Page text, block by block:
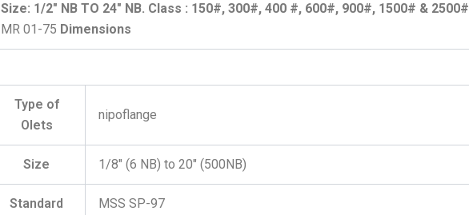
Size: 1/2″ NB TO 24″ NB. Class : 150#, 300#, 400 #, 600#, 900#, 1500# & 2500#
MR 01-75 Dimensions
Type of
Olets
nipoflange
Size 1/8″ (6 NB) to 20″ (500NB)
Standard MSS SP-97